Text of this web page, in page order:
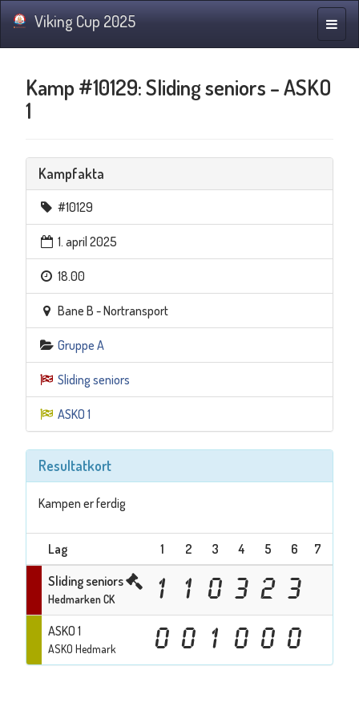
Viking Cup 2025
Kamp #10129: Sliding seniors – ASKO
1
Kampfakta
#10129
1. april 2025
18.00
Bane B - Nortransport
Gruppe A
Sliding seniors
ASKO 1
Resultatkort
Kampen er ferdig
Lag 1 2 3 4 5 6 7
Sliding seniors
Hedmarken CK 1 1 0 3 2 3
ASKO 1
ASKO Hedmark 0 0 1 0 0 0